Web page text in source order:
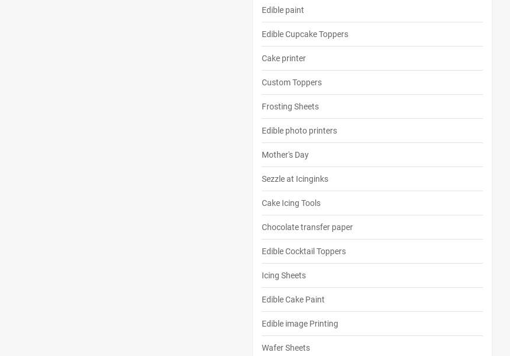
Edible paint
Edible Cupcake Toppers
Cake printer
Custom Toppers
Frosting Sheets
Edible photo printers
Mother's Day
Sezzle at Icinginks
Cake Icing Tools
Chocolate transfer paper
Edible Cocktail Toppers
Icing Sheets
Edible Cake Paint
Edible image Printing
Wafer Sheets